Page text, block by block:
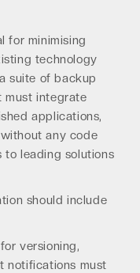
for minimising
technology
suite of backup
must integrate
applications,
any code
to leading solutions
should include
versioning,
notifications must